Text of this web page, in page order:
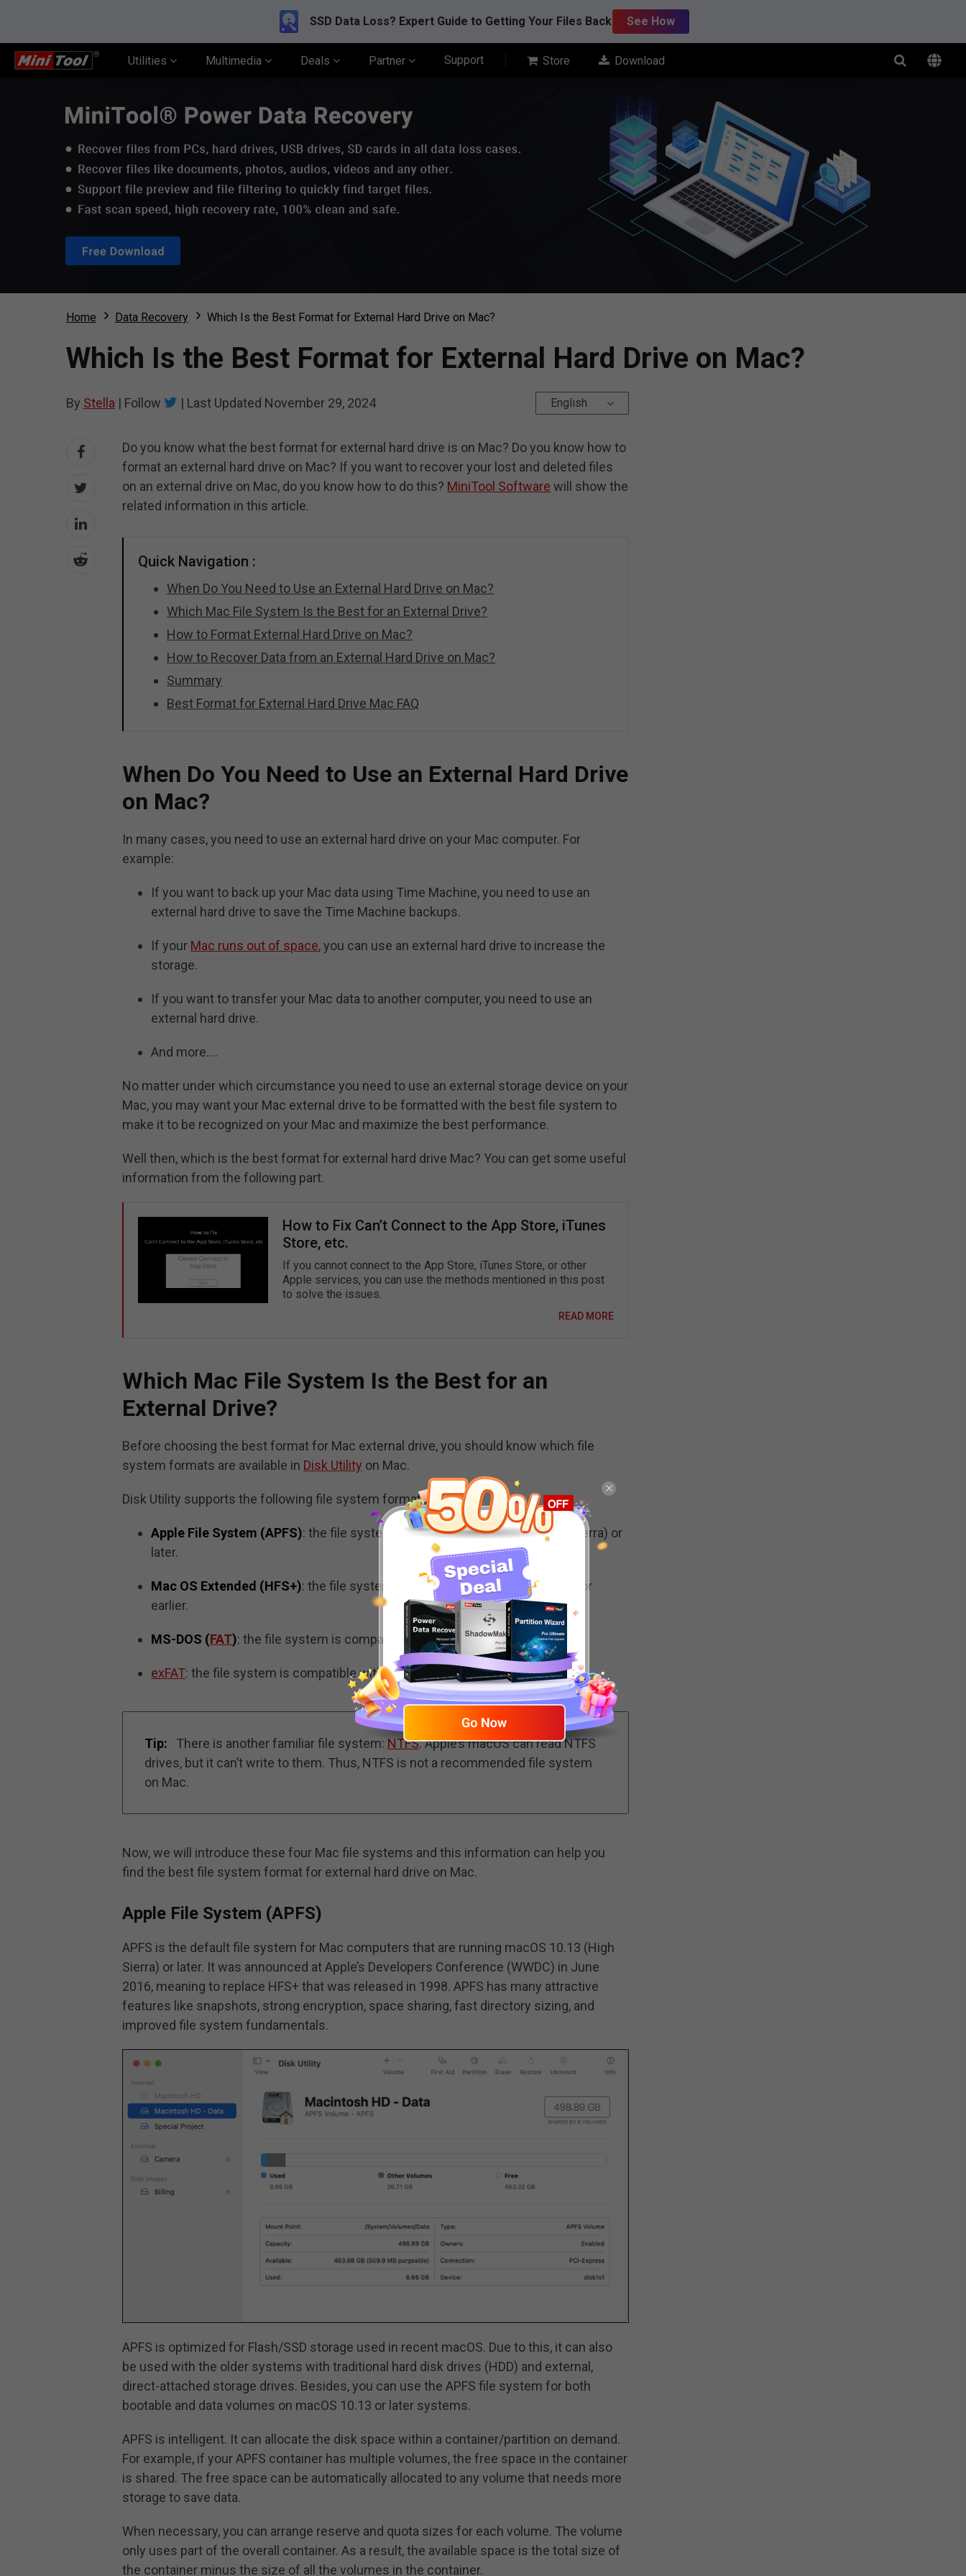
SSD Data Loss? Expert Guide to Getting Your Files Back See How
Utilities Multimedia Deals Partner Support Store Download
Home Data Recovery Which Is the Best Format for External Hard Drive on Mac?
Which Is the Best Format for External Hard Drive on Mac?
By Stella | Follow | Last Updated November 29, 2024 English
Do you know what the best format for external hard drive is on Mac? Do you know how to
format an external hard drive on Mac? If you want to recover your lost and deleted files
on an external drive on Mac, do you know how to do this? MiniTool Software will show the
related information in this article.
Quick Navigation :
When Do You Need to Use an External Hard Drive on Mac?
Which Mac File System Is the Best for an External Drive?
How to Format External Hard Drive on Mac?
How to Recover Data from an External Hard Drive on Mac?
Summary
Best Format for External Hard Drive Mac FAQ
When Do You Need to Use an External Hard Drive
on Mac?
In many cases, you need to use an external hard drive on your Mac computer. For
example:
If you want to back up your Mac data using Time Machine, you need to use an
external hard drive to save the Time Machine backups.
If your Mac runs out of space, you can use an external hard drive to increase the
storage.
If you want to transfer your Mac data to another computer, you need to use an
external hard drive.
And more….
No matter under which circumstance you need to use an external storage device on your
Mac, you may want your Mac external drive to be formatted with the best file system to
make it to be recognized on your Mac and maximize the best performance.
Well then, which is the best format for external hard drive Mac? You can get some useful
information from the following part.
How to Fix Can’t Connect to the App Store, iTunes
Store, etc.
If you cannot connect to the App Store, iTunes Store, or other
Apple services, you can use the methods mentioned in this post
to solve the issues.
READ MORE
Which Mac File System Is the Best for an
External Drive?
Before choosing the best format for Mac external drive, you should know which file
system formats are available in Disk Utility on Mac.
Disk Utility supports the following file system formats:
Apple File System (APFS): the file system is used by macOS 10.13 (High Sierra) or
later.
Mac OS Extended (HFS+): the file system is used by macOS 10.12 (Sierra) or
earlier.
MS-DOS (FAT): the file system is compatible with both Mac and Windows.
exFAT: the file system is compatible with both Mac and Windows.
Tip: There is another familiar file system: NTFS. Apple’s macOS can read NTFS
drives, but it can’t write to them. Thus, NTFS is not a recommended file system
on Mac.
Now, we will introduce these four Mac file systems and this information can help you
find the best file system format for external hard drive on Mac.
Apple File System (APFS)
APFS is the default file system for Mac computers that are running macOS 10.13 (High
Sierra) or later. It was announced at Apple’s Developers Conference (WWDC) in June
2016, meaning to replace HFS+ that was released in 1998. APFS has many attractive
features like snapshots, strong encryption, space sharing, fast directory sizing, and
improved file system fundamentals.
APFS is optimized for Flash/SSD storage used in recent macOS. Due to this, it can also
be used with the older systems with traditional hard disk drives (HDD) and external,
direct-attached storage drives. Besides, you can use the APFS file system for both
bootable and data volumes on macOS 10.13 or later systems.
APFS is intelligent. It can allocate the disk space within a container/partition on demand.
For example, if your APFS container has multiple volumes, the free space in the container
is shared. The free space can be automatically allocated to any volume that needs more
storage to save data.
When necessary, you can arrange reserve and quota sizes for each volume. The volume
only uses part of the overall container. As a result, the available space is the total size of
the container minus the size of all the volumes in the container.